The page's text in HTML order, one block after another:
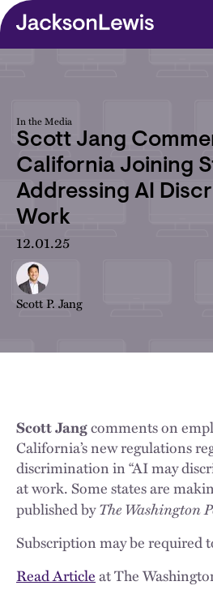
Skip to main content
In the Media
Scott Jang
California Joining
Addressing AI
Work
12.01.25
Scott P. Jang
Scott Jangcomments on
California’s new regulations
discrimination in “AI may
at work. Some states are
published byThe Washington
Subscription may be required
Read Articleat The